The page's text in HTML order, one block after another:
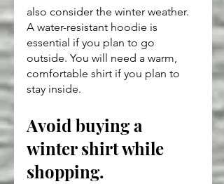
also consider the winter weather.
A water-resistant hoodie is
essential if you plan to go
outside. You will need a warm,
comfortable shirt if you plan to
stay inside.
Avoid buying a
winter shirt while
shopping.